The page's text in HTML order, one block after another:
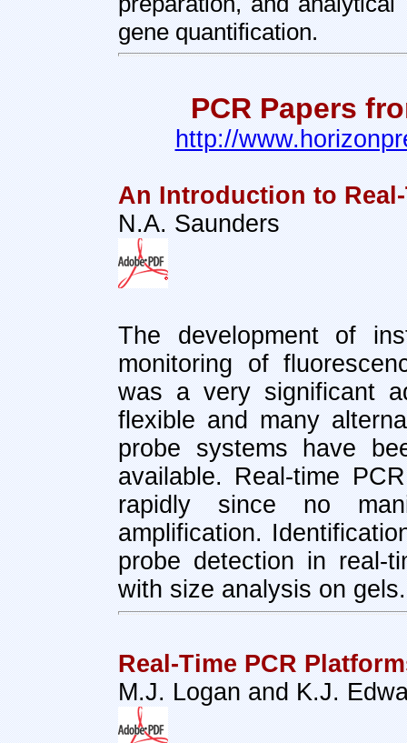
gene quantification.
PCR Papers
http://
An Introduction to
N.A. Saunders
The development of
monitoring of
was a very significant
flexible and many
probe systems have
available. Real-time
rapidly since no
amplification.
probe detection in real-
with size analysis on gels.
Real-Time PCR
M.J. Logan and K.J.